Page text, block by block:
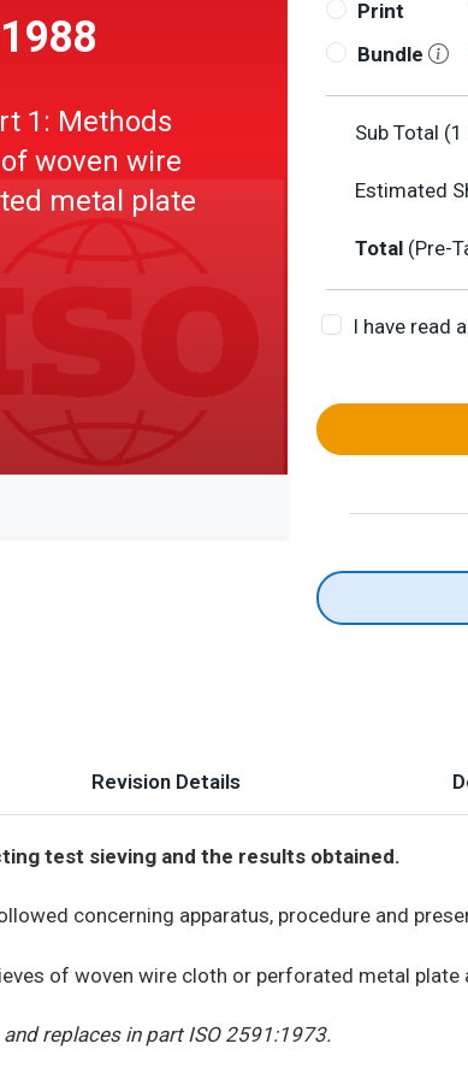
Print
Bundle
Sub Total (1
Estimated
Total (Pre-
I have read
1: Methods
woven wire
metal plate
Revision Details
test sieving and the results obtained.
concerning apparatus, procedure and
of woven wire cloth or perforated metal plate
replaces in part ISO 2591:1973.